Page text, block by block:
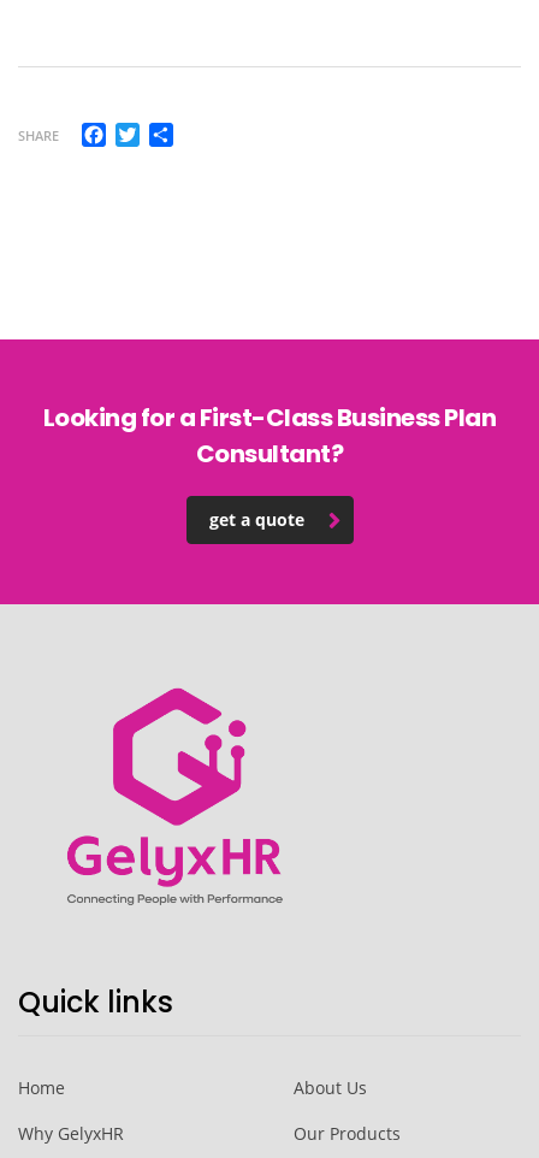
SHARE Facebook
Twitter
Looking for a First-Class Business Plan
Consultant?
get a quote
Quick links
Home
About Us
Why GelyxHR
Our Products